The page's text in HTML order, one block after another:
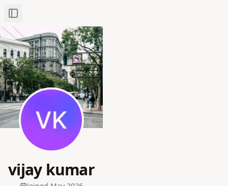
Toggle Sidebar
vijay kumar